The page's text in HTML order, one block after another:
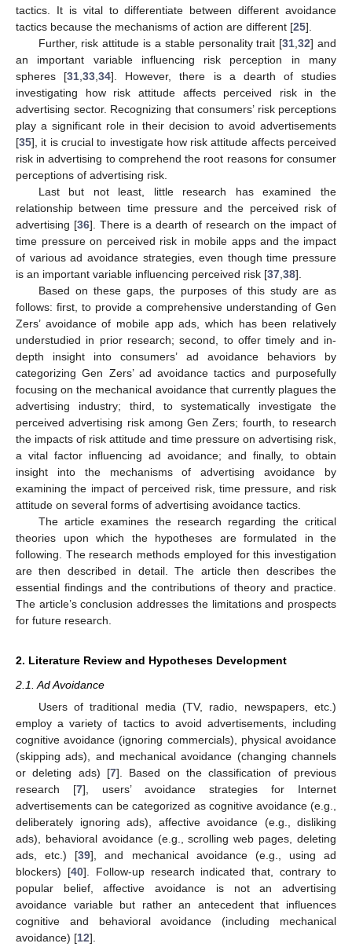
tactics. It is vital to differentiate between different avoidance
tactics because the mechanisms of action are different [25].
Further, risk attitude is a stable personality trait [31 ,32] and
an important variable influencing risk perception in many
spheres [31 ,33 ,34]. However, there is a dearth of studies
investigating how risk attitude affects perceived risk in the
advertising sector. Recognizing that consumers’ risk perceptions
play a significant role in their decision to avoid advertisements
[35], it is crucial to investigate how risk attitude affects perceived
risk in advertising to comprehend the root reasons for consumer
perceptions of advertising risk.
Last but not least, little research has examined the
relationship between time pressure and the perceived risk of
advertising [36]. There is a dearth of research on the impact of
time pressure on perceived risk in mobile apps and the impact
of various ad avoidance strategies, even though time pressure
is an important variable influencing perceived risk [37 38].
Based on these gaps, the purposes of this study are as
follows: first, to provide a comprehensive understanding of Gen
Zers’ avoidance of mobile app ads, which has been relatively
understudied in prior research; second, to offer timely and in-
depth insight into consumers’ ad avoidance behaviors by
categorizing Gen Zers’ ad avoidance tactics and purposefully
focusing on the mechanical avoidance that currently plagues the
advertising industry; third, to systematically investigate the
perceived advertising risk among Gen Zers; fourth, to research
the impacts of risk attitude and time pressure on advertising risk,
a vital factor influencing ad avoidance; and finally, to obtain
insight into the mechanisms of advertising avoidance by
examining the impact of perceived risk, time pressure, and risk
attitude on several forms of advertising avoidance tactics.
The article examines the research regarding the critical
theories upon which the hypotheses are formulated in the
following. The research methods employed for this investigation
are then described in detail. The article then describes the
essential findings and the contributions of theory and practice.
The article’s conclusion addresses the limitations and prospects
for future research.
2. Literature Review and Hypotheses Development
2.1. Ad Avoidance
Users of traditional media (TV, radio, newspapers, etc.)
employ a variety of tactics to avoid advertisements, including
cognitive avoidance (ignoring commercials), physical avoidance
(skipping ads), and mechanical avoidance (changing channels
or deleting ads) [7]. Based on the classification of previous
research [7], users’ avoidance strategies for Internet
advertisements can be categorized as cognitive avoidance (e.g.,
deliberately ignoring ads), affective avoidance (e.g., disliking
ads), behavioral avoidance (e.g., scrolling web pages, deleting
ads, etc.) [39], and mechanical avoidance (e.g., using ad
blockers) [40]. Follow-up research indicated that, contrary to
popular belief, affective avoidance is not an advertising
avoidance variable but rather an antecedent that influences
cognitive and behavioral avoidance (including mechanical
avoidance) [12].